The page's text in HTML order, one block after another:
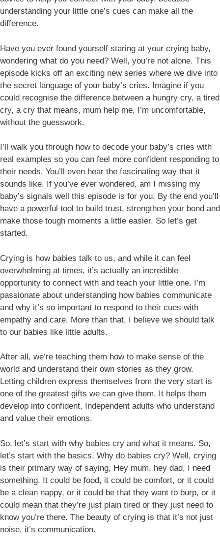
understanding your little one’s cues can make all the
difference.
Have you ever found yourself staring at your crying baby,
wondering what do you need? Well, you’re not alone. This
episode kicks off an exciting new series where we dive into
the secret language of your baby’s cries. Imagine if you
could recognise the difference between a hungry cry, a tired
cry, a cry that means, mum help me, I’m uncomfortable,
without the guesswork.
I’ll walk you through how to decode your baby’s cries with
real examples so you can feel more confident responding to
their needs. You’ll even hear the fascinating way that it
sounds like. If you’ve ever wondered, am I missing my
baby’s signals well this episode is for you. By the end you’ll
have a powerful tool to build trust, strengthen your bond and
make those tough moments a little easier. So let’s get
started.
Crying is how babies talk to us, and while it can feel
overwhelming at times, it’s actually an incredible
opportunity to connect with and teach your little one. I’m
passionate about understanding how babies communicate
and why it’s so important to respond to their cues with
empathy and care. More than that, I believe we should talk
to our babies like little adults.
After all, we’re teaching them how to make sense of the
world and understand their own stories as they grow.
Letting children express themselves from the very start is
one of the greatest gifts we can give them. It helps them
develop into confident, Independent adults who understand
and value their emotions.
So, let’s start with why babies cry and what it means. So,
let’s start with the basics. Why do babies cry? Well, crying
is their primary way of saying, Hey mum, hey dad, I need
something. It could be food, it could be comfort, or it could
be a clean nappy, or it could be that they want to burp, or it
could mean that they’re just plain tired or they just need to
know you’re there. The beauty of crying is that it’s not just
noise, it’s communication.